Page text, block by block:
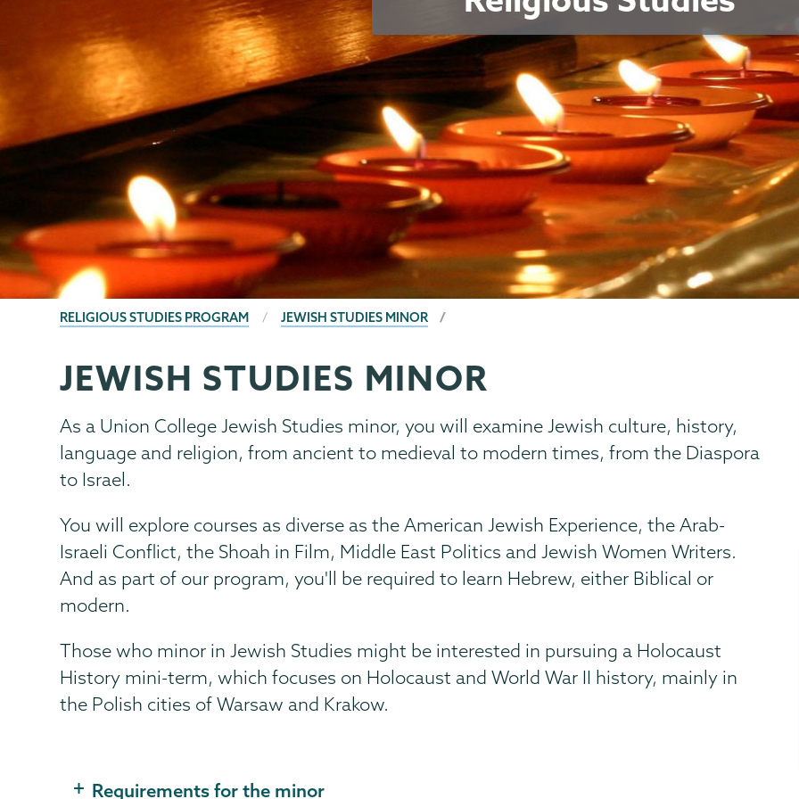
BREADCRUMBS
RELIGIOUS STUDIES PROGRAM JEWISH STUDIES MINOR
Religious
Studies
Page
Menu
JEWISH STUDIES MINOR
As a Union College Jewish Studies minor, you will examine Jewish culture, history,
language and religion, from ancient to medieval to modern times, from the Diaspora
to Israel.
You will explore courses as diverse as the American Jewish Experience, the Arab-
Israeli Conflict, the Shoah in Film, Middle East Politics and Jewish Women Writers.
And as part of our program, you'll be required to learn Hebrew, either Biblical or
modern.
Those who minor in Jewish Studies might be interested in pursuing a Holocaust
History mini-term, which focuses on Holocaust and World War II history, mainly in
the Polish cities of Warsaw and Krakow.
Requirements for the minor